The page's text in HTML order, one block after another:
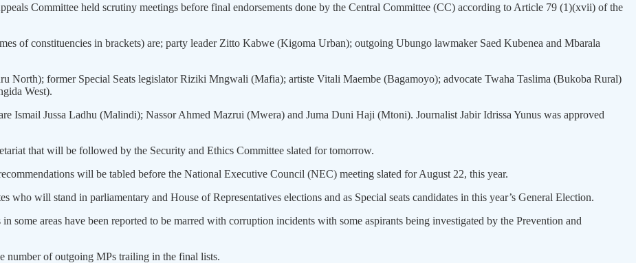
Committee held scrutiny meetings before final endorsements done by the Central Committee (CC) according to Article 79 (1)(xvii) of the
of constituencies in brackets) are; party leader Zitto Kabwe (Kigoma Urban); outgoing Ubungo lawmaker Saed Kubenea and Mbarala
North); former Special Seats legislator Riziki Mngwali (Mafia); artiste Vitali Maembe (Bagamoyo); advocate Twaha Taslima (Bukoba Rural)
West).
Ismail Jussa Ladhu (Malindi); Nassor Ahmed Mazrui (Mwera) and Juma Duni Haji (Mtoni). Journalist Jabir Idrissa Yunus was approved
that will be followed by the Security and Ethics Committee slated for tomorrow.
will be tabled before the National Executive Council (NEC) meeting slated for August 22, this year.
who will stand in parliamentary and House of Representatives elections and as Special seats candidates in this year’s General Election.
some areas have been reported to be marred with corruption incidents with some aspirants being investigated by the Prevention and
number of outgoing MPs trailing in the final lists.